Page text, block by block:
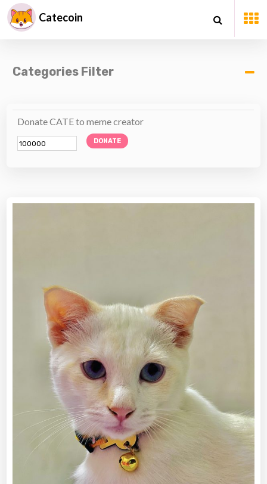
Catecoin
Categories Filter
Donate CATE to meme creator
DONATE